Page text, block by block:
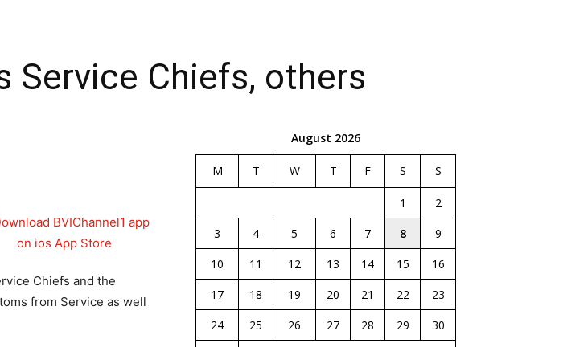
Service Chiefs, others
Chiefs and the
from Service as well
August 2026
M T W T F S S
1
2
3
4 5 6 7 8
9
10
11 12 13 14 15
16
17
18 19 20 21 22
23
24
25 26 27 28 29
30